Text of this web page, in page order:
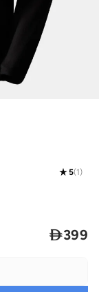
5(1)
399